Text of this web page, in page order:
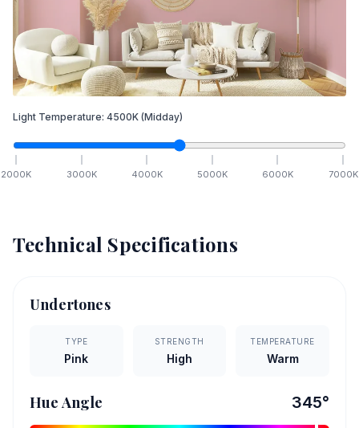
Light Temperature: 4500K (Midday)
2000K 3000K 4000K 5000K 6000K 7000K
Technical Specifications
Undertones
TYPE
Pink
STRENGTH
High
TEMPERATURE
Warm
Hue Angle 345°